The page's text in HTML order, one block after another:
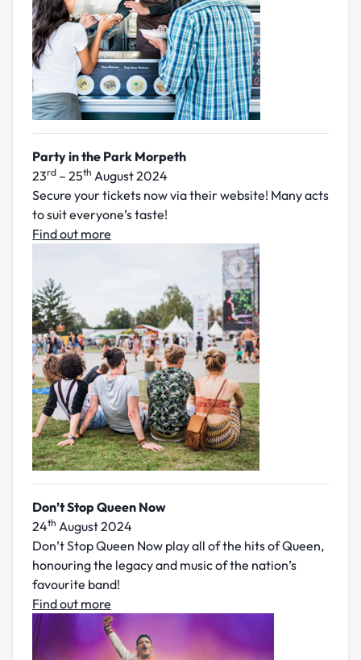
Party in the Park Morpeth
23rd – 25th August 2024
Secure your tickets now via their website! Many acts
to suit everyone’s taste!
Find out more
Don’tStop Queen Now
24th August 2024
Don’t Stop Queen Now play all of the hits of Queen,
honouring the legacy and music of the nation’s
favourite band!
Find out more